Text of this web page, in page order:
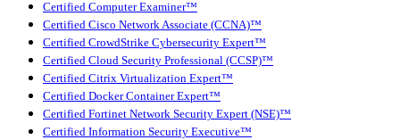
Certified Computer Examiner™
Certified Cisco Network Associate (CCNA)™
Certified CrowdStrike Cybersecurity Expert™
Certified Cloud Security Professional (CCSP)™
Certified Citrix Virtualization Expert™
Certified Docker Container Expert™
Certified Fortinet Network Security Expert (NSE)™
Certified Information Security Executive™